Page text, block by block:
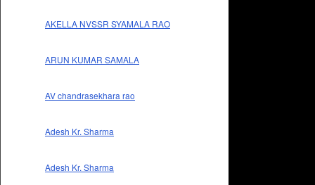
AKELLA NVSSR SYAMALA RAO
ARUN KUMAR SAMALA
AV chandrasekhara rao
Adesh Kr. Sharma
Adesh Kr. Sharma